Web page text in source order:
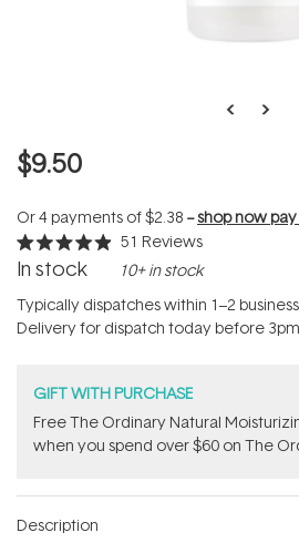
$9.50
Or 4 payments of$2.38 --shop now
Rated
4.9
of
5
stars
51 Reviews
In stock 10+ in stock
Typically dispatches within 1–2
Delivery for dispatch today before 3pm
GIFT WITH PURCHASE
Free The Ordinary Natural
when you spend over $60 on The
Description